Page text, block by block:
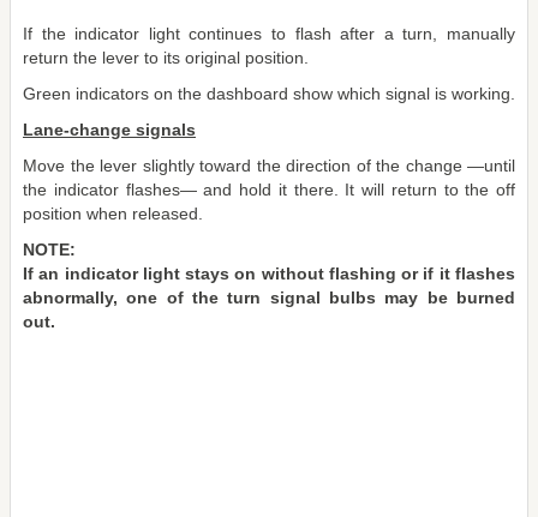
If the indicator light continues to flash after a turn, manually
return the lever to its original position.
Green indicators on the dashboard show which signal is working.
Lane-change signals
Move the lever slightly toward the direction of the change ―until
the indicator flashes― and hold it there. It will return to the off
position when released.
NOTE:
If an indicator light stays on without flashing or if it flashes
abnormally, one of the turn signal bulbs may be burned
out.